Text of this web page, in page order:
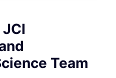
Team